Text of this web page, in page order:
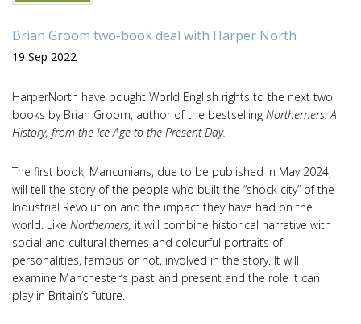
Brian Groom two-book deal with Harper North
19 Sep 2022
HarperNorth have bought World English rights to the next two
books by Brian Groom, author of the bestselling Northerners: A
History, from the Ice Age to the Present Day.
The first book, Mancunians, due to be published in May 2024,
will tell the story of the people who built the “shock city” of the
Industrial Revolution and the impact they have had on the
world. Like Northerners, it will combine historical narrative with
social and cultural themes and colourful portraits of
personalities, famous or not, involved in the story. It will
examine Manchester’s past and present and the role it can
play in Britain’s future.